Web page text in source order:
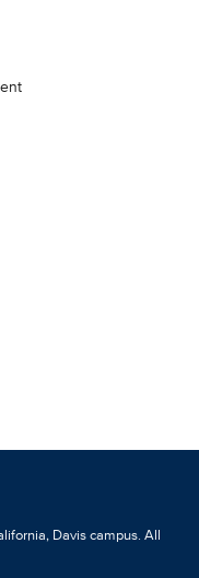
Davis campus. All